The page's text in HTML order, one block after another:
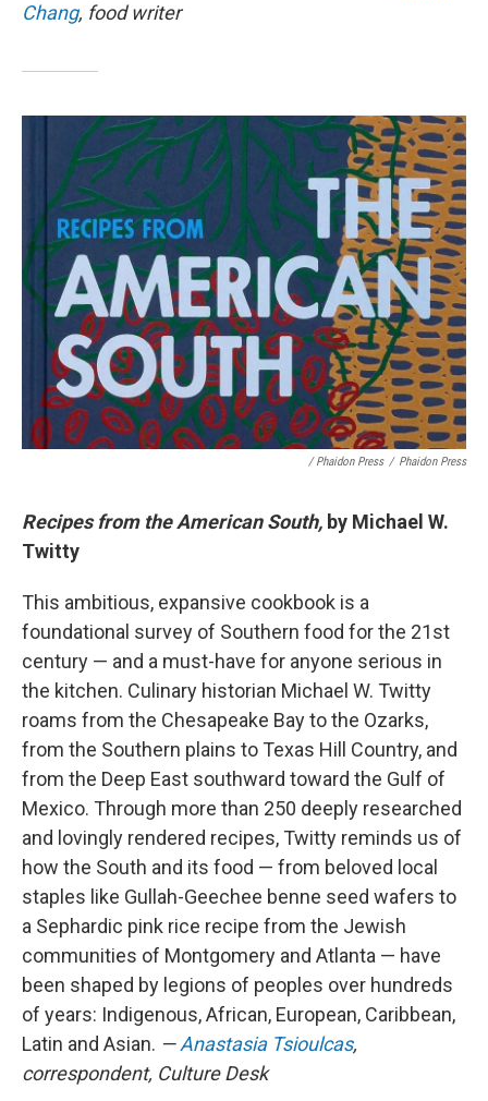
Chang, food writer
/ Phaidon Press / Phaidon Press
Recipes from the American South, by Michael W.
Twitty
This ambitious, expansive cookbook is a
foundational survey of Southern food for the 21st
century — and a must-have for anyone serious in
the kitchen. Culinary historian Michael W. Twitty
roams from the Chesapeake Bay to the Ozarks,
from the Southern plains to Texas Hill Country, and
from the Deep East southward toward the Gulf of
Mexico. Through more than 250 deeply researched
and lovingly rendered recipes, Twitty reminds us of
how the South and its food — from beloved local
staples like Gullah-Geechee benne seed wafers to
a Sephardic pink rice recipe from the Jewish
communities of Montgomery and Atlanta — have
been shaped by legions of peoples over hundreds
of years: Indigenous, African, European, Caribbean,
Latin and Asian. —Anastasia Tsioulcas,
correspondent, Culture Desk